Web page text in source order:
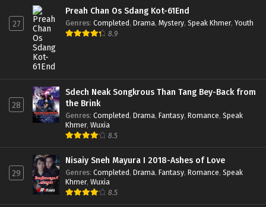
27
Preah Chan Os Sdang Kot-61End
Genres: Completed, Drama, Mystery, Speak Khmer, Youth
8.9
28
Sdech Neak Songkrous Than Tang Bey-Back from
the Brink
Genres: Completed, Drama, Fantasy, Romance, Speak
Khmer, Wuxia
8.5
29
Nisaiy Sneh Mayura I 2018-Ashes of Love
Genres: Completed, Drama, Fantasy, Romance, Speak
Khmer, Wuxia
8.5